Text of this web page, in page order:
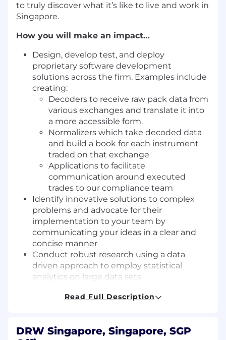
to truly discover what it’s like to live and work in
Singapore.
How you will make an impact…
Design, develop test, and deploy
proprietary software development
solutions across the firm. Examples include
creating:
Decoders to receive raw pack data from
various exchanges and translate it into
a more accessible form.
Normalizers which take decoded data
and build a book for each instrument
traded on that exchange
Applications to facilitate
communication around executed
trades to our compliance team
Identify innovative solutions to complex
problems and advocate for their
implementation to your team by
communicating your ideas in a clear and
concise manner
Conduct robust research using a data
driven approach to employ statistical
analytics on large data sets
quantitative traders and researchers as well
Read Full Description
DRW Singapore, Singapore, SGP